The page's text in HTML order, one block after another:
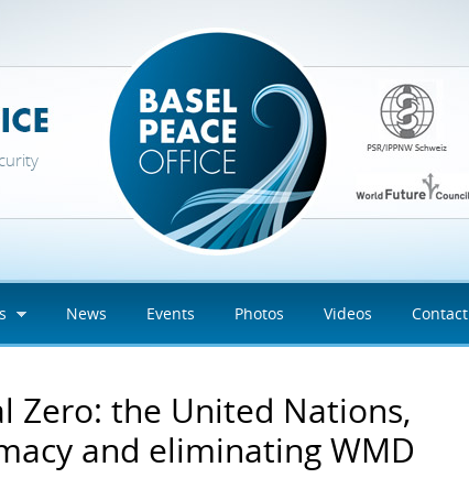
News Events Photos Videos Contact
Zero: the United Nations,
and eliminating WMD